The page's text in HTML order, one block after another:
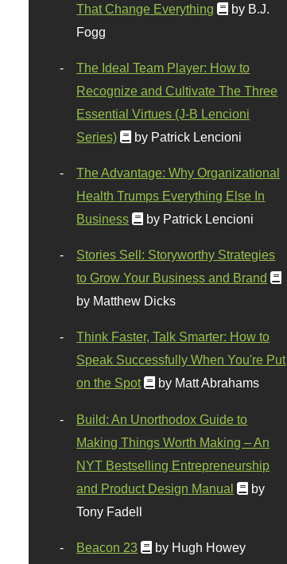
That Change Everything
by B.J.
Fogg
The Ideal Team Player: How to
Recognize and Cultivate The Three
Essential Virtues (J-B Lencioni
Series)
by Patrick Lencioni
The Advantage: Why Organizational
Health Trumps Everything Else In
Business
by Patrick Lencioni
Stories Sell: Storyworthy Strategies
to Grow Your Business and Brand
by Matthew Dicks
Think Faster, Talk Smarter: How to
Speak Successfully When You're Put
on the Spot
by Matt Abrahams
Build: An Unorthodox Guide to
Making Things Worth Making – An
NYT Bestselling Entrepreneurship
and Product Design Manual
by
Tony Fadell
Beacon 23 by Hugh Howey